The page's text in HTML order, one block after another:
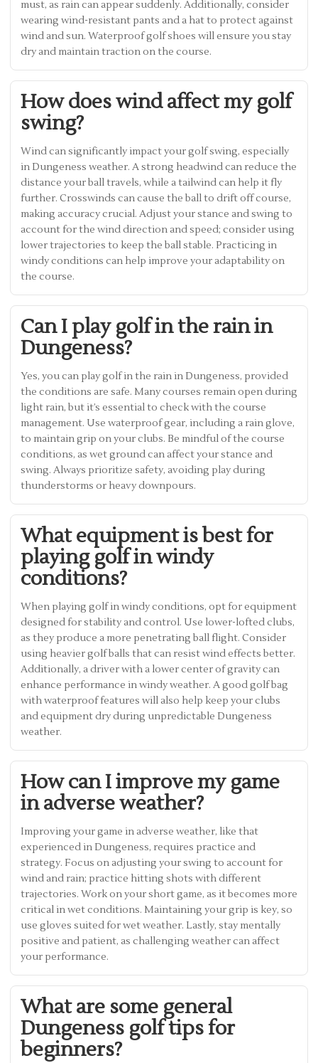
must, as rain can appear suddenly. Additionally, consider
wearing wind-resistant pants and a hat to protect against
wind and sun. Waterproof golf shoes will ensure you stay
dry and maintain traction on the course.
How does wind affect my golf
swing?
Wind can significantly impact your golf swing, especially
in Dungeness weather. A strong headwind can reduce the
distance your ball travels, while a tailwind can help it fly
further. Crosswinds can cause the ball to drift off course,
making accuracy crucial. Adjust your stance and swing to
account for the wind direction and speed; consider using
lower trajectories to keep the ball stable. Practicing in
windy conditions can help improve your adaptability on
the course.
Can I play golf in the rain in
Dungeness?
Yes, you can play golf in the rain in Dungeness, provided
the conditions are safe. Many courses remain open during
light rain, but it’s essential to check with the course
management. Use waterproof gear, including a rain glove,
to maintain grip on your clubs. Be mindful of the course
conditions, as wet ground can affect your stance and
swing. Always prioritize safety, avoiding play during
thunderstorms or heavy downpours.
What equipment is best for
playing golf in windy
conditions?
When playing golf in windy conditions, opt for equipment
designed for stability and control. Use lower-lofted clubs,
as they produce a more penetrating ball flight. Consider
using heavier golf balls that can resist wind effects better.
Additionally, a driver with a lower center of gravity can
enhance performance in windy weather. A good golf bag
with waterproof features will also help keep your clubs
and equipment dry during unpredictable Dungeness
weather.
How can I improve my game
in adverse weather?
Improving your game in adverse weather, like that
experienced in Dungeness, requires practice and
strategy. Focus on adjusting your swing to account for
wind and rain; practice hitting shots with different
trajectories. Work on your short game, as it becomes more
critical in wet conditions. Maintaining your grip is key, so
use gloves suited for wet weather. Lastly, stay mentally
positive and patient, as challenging weather can affect
your performance.
What are some general
Dungeness golf tips for
beginners?